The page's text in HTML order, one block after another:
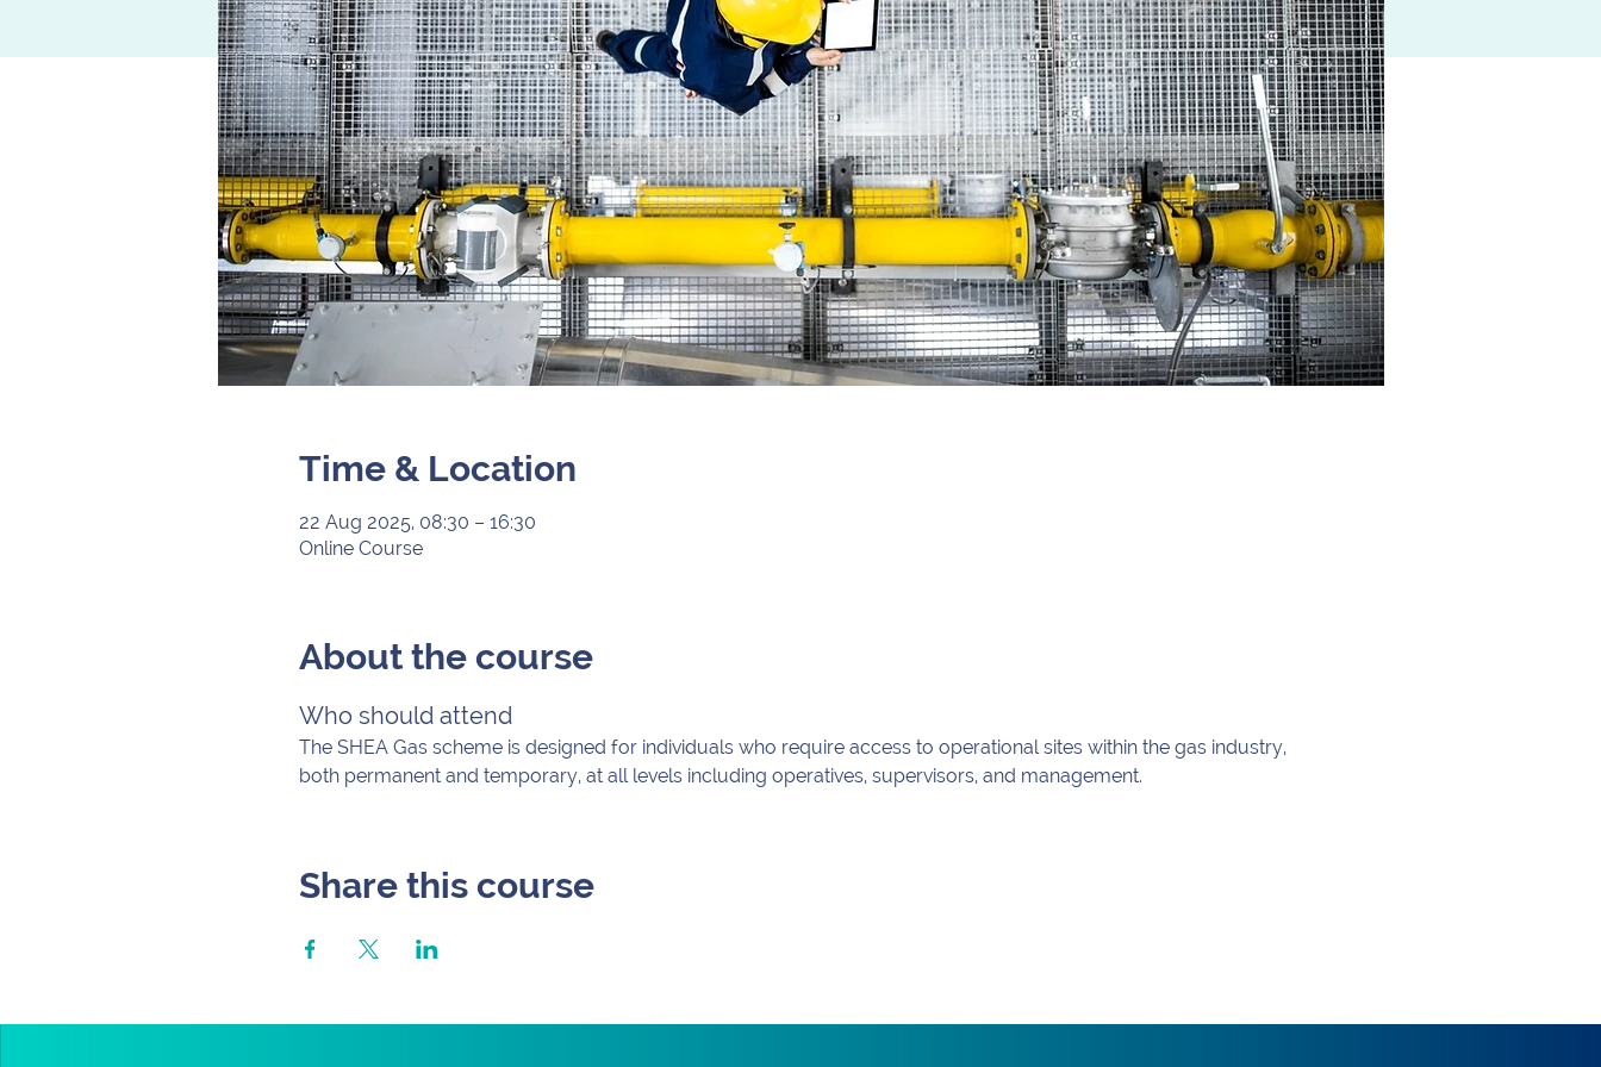
Time & Location
22 Aug 2025, 08:30 – 16:30
Online Course
About the course
Who should attend
The SHEA Gas scheme is designed for individuals who require access to operational sites within the gas industry,
both permanent and temporary, at all levels including operatives, supervisors, and management.
Share this course